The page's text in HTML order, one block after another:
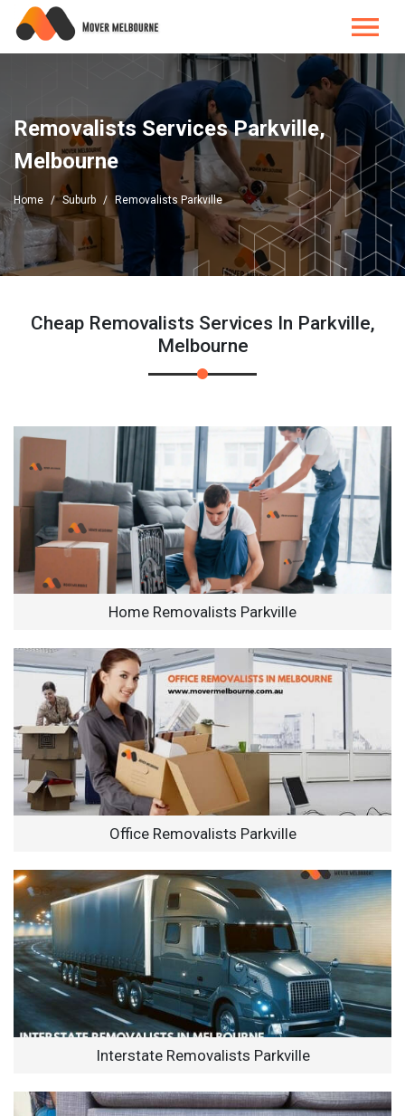
Removalists Services Parkville,
Melbourne
Home Suburb Removalists Parkville
Cheap Removalists Services In Parkville,
Melbourne
Home Removalists Parkville
Office Removalists Parkville
Interstate Removalists Parkville